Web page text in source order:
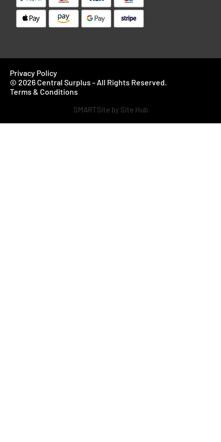
Privacy Policy
© 2026 Central Surplus - All Rights Reserved.
Terms & Conditions
SMARTSite by Site Hub